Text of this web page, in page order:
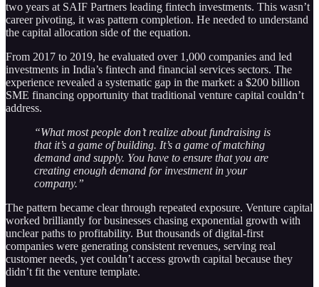
two years at SAIF Partners leading fintech investments. This wasn’t
career pivoting, it was pattern completion. He needed to understand
the capital allocation side of the equation.
From 2017 to 2019, he evaluated over 1,000 companies and led
investments in India’s fintech and financial services sectors. The
experience revealed a systematic gap in the market: a $200 billion
SME financing opportunity that traditional venture capital couldn’t
address.
“What most people don’t realize about fundraising is
that it’s a game of building. It’s a game of matching
demand and supply. You have to ensure that you are
creating enough demand for investment in your
company.”
The pattern became clear through repeated exposure. Venture capital
worked brilliantly for businesses chasing exponential growth with
unclear paths to profitability. But thousands of digital-first
companies were generating consistent revenues, serving real
customer needs, yet couldn’t access growth capital because they
didn’t fit the venture template.